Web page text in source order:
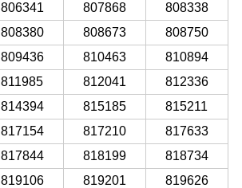
806341 807868
808338
808380 808673
808750
809436 810463
810894
811985 812041
812336
814394 815185
815211
817154 817210
817633
817844 818199
818734
819106 819201
819626